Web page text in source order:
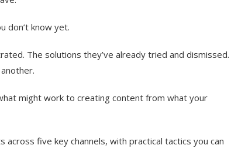
don’t know yet.
The solutions they’ve already tried and dismissed.
might work to creating content from what your
five key channels, with practical tactics you can